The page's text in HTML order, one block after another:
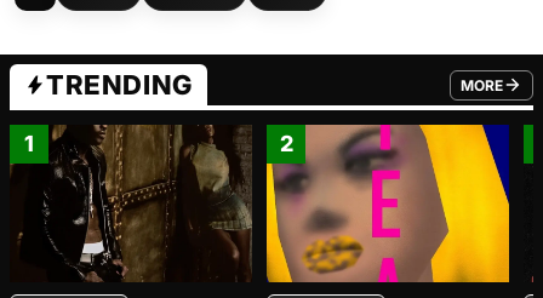
TRENDING MORE
FROM
1 2